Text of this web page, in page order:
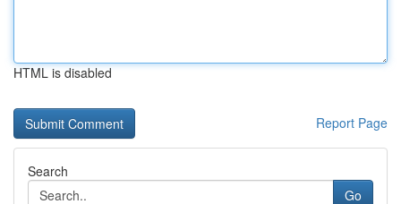
HTML is disabled
Report Page
Search
Go